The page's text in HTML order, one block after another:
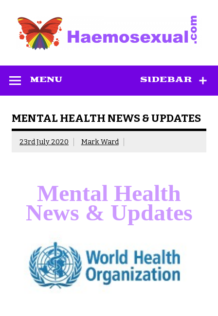
content
SIDEBAR
MENU
MENTAL HEALTH NEWS & UPDATES
23rd July 2020 Mark Ward
Mental Health
News & Updates